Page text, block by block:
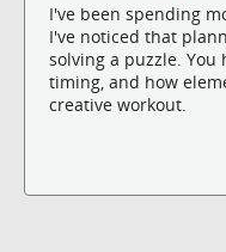
I've been spending
I've noticed that
solving a puzzle.
timing, and how
creative workout.